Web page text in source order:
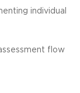
individual
flow